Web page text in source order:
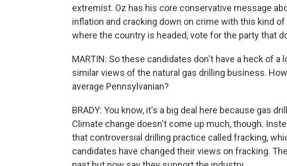
extremist. Oz has his core conservative message
inflation and cracking down on crime with this kind
where the country is headed, vote for the party that
MARTIN: So these candidates don't have a heck of a
similar views of the natural gas drilling business.
average Pennsylvanian?
BRADY: You know, it's a big deal here because gas
Climate change doesn't come up much, though.
that controversial drilling practice called fracking,
candidates have changed their views on fracking.